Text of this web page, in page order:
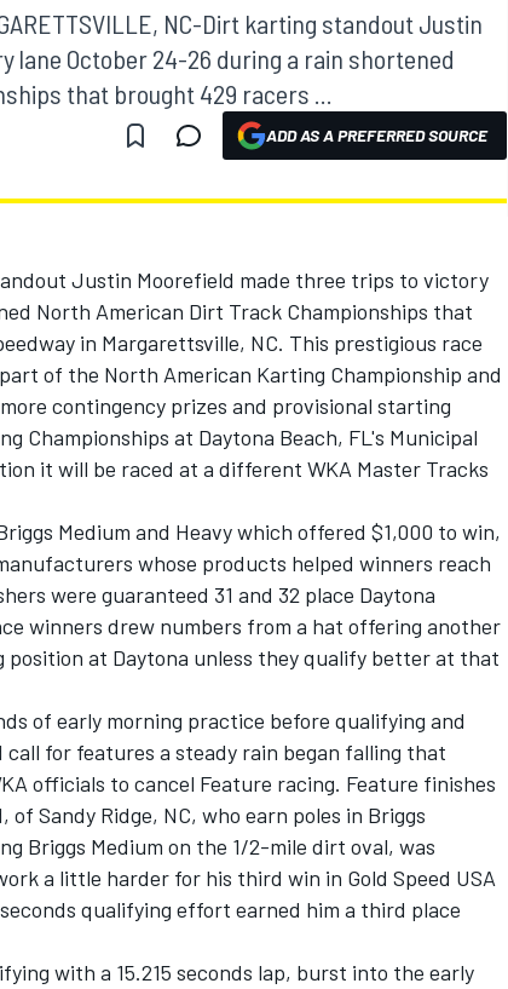
NC-Dirt karting standout Justin
lane October 24-26 during a rain shortened
that brought 429 racers ...
ADD AS A PREFERRED SOURCE
Justin Moorefield made three trips to victory
North American Dirt Track Championships that
in Margarettsville, NC. This prestigious race
of the North American Karting Championship and
contingency prizes and provisional starting
Championships at Daytona Beach, FL's Municipal
it will be raced at a different WKA Master Tracks
Medium and Heavy which offered $1,000 to win,
whose products helped winners reach
were guaranteed 31 and 32 place Daytona
winners drew numbers from a hat offering another
position at Daytona unless they qualify better at that
of early morning practice before qualifying and
for features a steady rain began falling that
officials to cancel Feature racing. Feature finishes
Sandy Ridge, NC, who earn poles in Briggs
Briggs Medium on the 1/2-mile dirt oval, was
a little harder for his third win in Gold Speed USA
qualifying effort earned him a third place
with a 15.215 seconds lap, burst into the early